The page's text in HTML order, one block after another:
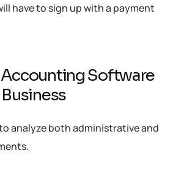
have to sign up with a payment
Software
analyze both administrative and